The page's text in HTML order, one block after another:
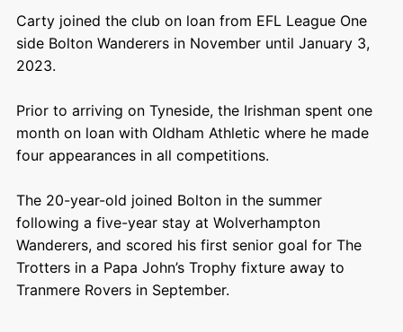
Carty joined the club on loan from EFL League One
side Bolton Wanderers in November until January 3,
2023.
Prior to arriving on Tyneside, the Irishman spent one
month on loan with Oldham Athletic where he made
four appearances in all competitions.
The 20-year-old joined Bolton in the summer
following a five-year stay at Wolverhampton
Wanderers, and scored his first senior goal for The
Trotters in a Papa John’s Trophy fixture away to
Tranmere Rovers in September.